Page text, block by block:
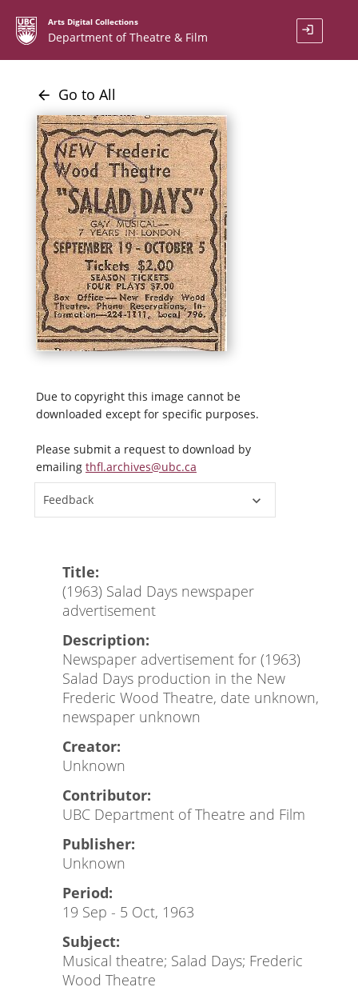
Arts Digital Collections
Department of Theatre & Film login
arrow_back Go to All
Due to copyright this image cannot be
downloaded except for specific purposes.
Please submit a request to download by
emailing thfl.archives@ubc.ca
Feedback
Title:
(1963) Salad Days newspaper
advertisement
Description:
Newspaper advertisement for (1963)
Salad Days production in the New
Frederic Wood Theatre, date unknown,
newspaper unknown
Creator:
Unknown
Contributor:
UBC Department of Theatre and Film
Publisher:
Unknown
Period:
19 Sep - 5 Oct, 1963
Subject:
Musical theatre; Salad Days; Frederic
Wood Theatre